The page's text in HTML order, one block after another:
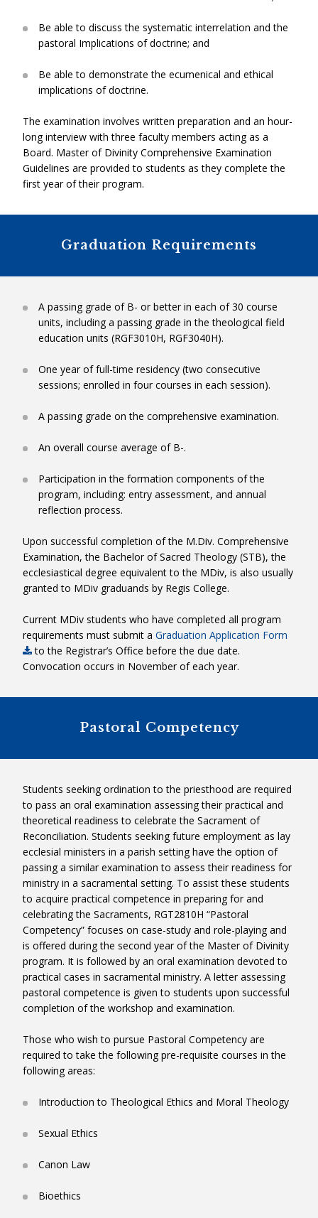
+
Theology
+
RGF3040HS – Theological Reflection
Seminar
+
Field Ed
Theological Reflection: RGF3040H (1 unit). A seminar
academic study.
Free Electives: 5 Units
These courses may be selected from any of the four TST
view to addressing specific formation needs or a
Theology).
M.Div. Comprehensive Exam: 0 Units
Pastoral Competency: For those who wish to pursue
Pastoral Competency scroll down
M.Div Course Requirements Worksheets
PRESBYTERAL
LAY
Level Two: Intern Ministry Placement
Characteristics:Some experience in ministry.
Purpose:To enable the MDiv candidate to gain personal
authority and mission.
Necessary Skills:Self-directed learning; good listening skills;
willingness to learn from others and to collaborate with
others.
Requirements:Engagement in a supervised ministry
Outcomes:To develop a process for reflecting upon one’s
Level Three: Resident Ministry Placement
Characteristics:Extensive ministry experience.
opportunity to animate a project in a chosen ministry
placement.
organizational and collaborative skills.
reference from a previous supervisor who has worked
experience. In collaboration with the Theological Field
Education Director and the ministry personnel of a chosen
site, the candidate will be required to develop and execute
a project that can be sustained by the chosen site and not
solely dependent on the skills and continued presence of
the candidate alone.
Outcomes:A contextual analysis and written assessment of
PLEASE NOTE:If a candidate
they will move through Level 2. A
2, and do part of his/her practicum
contact the Director of Theological
CND.
Be able to discuss the systematic interrelation and the
pastoral Implications of doctrine; and
Be able to demonstrate the ecumenical and ethical
implications of doctrine.
The examination involves written preparation and an hour-
long interview with three faculty members acting as a
Board. Master of Divinity Comprehensive Examination
Guidelines are provided to students as they complete the
first year of their program.
Graduation Requirements
A passing grade of B- or better in each of 30 course
units, including a passing grade in the theological field
education units (RGF3010H, RGF3040H).
One year of full-time residency (two consecutive
sessions; enrolled in four courses in each session).
A passing grade on the comprehensive examination.
An overall course average of B-.
Participation in the formation components of the
program, including: entry assessment, and annual
reflection process.
Upon successful completion of the M.Div. Comprehensive
Examination, the Bachelor of Sacred Theology (STB), the
ecclesiastical degree equivalent to the MDiv, is also usually
granted to MDiv graduands by Regis College.
Current MDiv students who have completed all program
requirements must submit a Graduation Application Form
to the Registrar’s Office before the due date.
Convocation occurs in November of each year.
Pastoral Competency
Students seeking ordination to the priesthood are required
to pass an oral examination assessing their practical and
theoretical readiness to celebrate the Sacrament of
Reconciliation. Students seeking future employment as lay
ecclesial ministers in a parish setting have the option of
passing a similar examination to assess their readiness for
ministry in a sacramental setting. To assist these students
to acquire practical competence in preparing for and
celebrating the Sacraments, RGT2810H “Pastoral
Competency” focuses on case-study and role-playing and
is offered during the second year of the Master of Divinity
program. It is followed by an oral examination devoted to
practical cases in sacramental ministry. A letter assessing
pastoral competence is given to students upon successful
completion of the workshop and examination.
Those who wish to pursue Pastoral Competency are
required to take the following pre-requisite courses in the
following areas:
Introduction to Theological Ethics and Moral Theology
Sexual Ethics
Canon Law
Bioethics